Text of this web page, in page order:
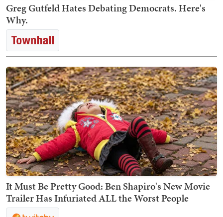
Greg Gutfeld Hates Debating Democrats. Here's
Why.
It Must Be Pretty Good: Ben Shapiro's New Movie
Trailer Has Infuriated ALL the Worst People